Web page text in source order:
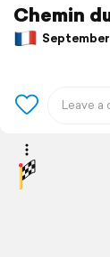
Chemin
September